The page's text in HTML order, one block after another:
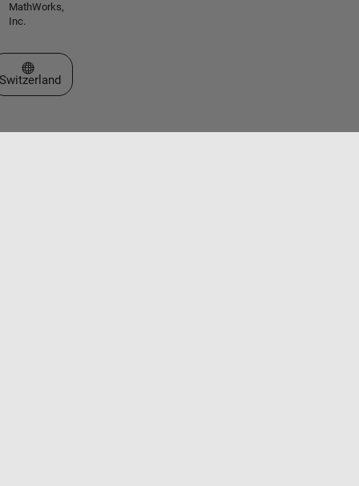
MathWorks,
Inc.
Select a Web Site